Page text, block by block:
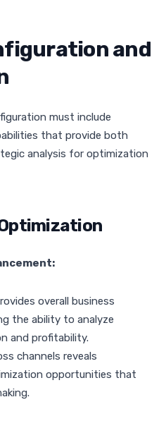
and
must include
that provide both
analysis for optimization
overall business
the ability to analyze
and profitability.
channels reveals
opportunities that